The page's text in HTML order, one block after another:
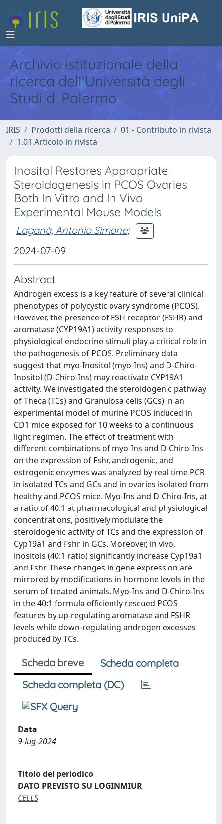
Archivio istituzionale della
ricerca dell'Università degli
Studi di Palermo
IRIS Prodotti della ricerca
01 - Contributo in rivista
1.01 Articolo in rivista
Inositol Restores Appropriate
Steroidogenesis in PCOS Ovaries
Both In Vitro and In Vivo
Experimental Mouse Models
Laganà, Antonio Simone;
2024-07-09
Abstract
Androgen excess is a key feature of several clinical
phenotypes of polycystic ovary syndrome (PCOS).
However, the presence of FSH receptor (FSHR) and
aromatase (CYP19A1) activity responses to
physiological endocrine stimuli play a critical role in
the pathogenesis of PCOS. Preliminary data
suggest that myo-Inositol (myo-Ins) and D-Chiro-
Inositol (D-Chiro-Ins) may reactivate CYP19A1
activity. We investigated the steroidogenic pathway
of Theca (TCs) and Granulosa cells (GCs) in an
experimental model of murine PCOS induced in
CD1 mice exposed for 10 weeks to a continuous
light regimen. The effect of treatment with
different combinations of myo-Ins and D-Chiro-Ins
on the expression of Fshr, androgenic, and
estrogenic enzymes was analyzed by real-time PCR
in isolated TCs and GCs and in ovaries isolated from
healthy and PCOS mice. Myo-Ins and D-Chiro-Ins, at
a ratio of 40:1 at pharmacological and physiological
concentrations, positively modulate the
steroidogenic activity of TCs and the expression of
Cyp19a1 and Fshr in GCs. Moreover, in vivo,
inositols (40:1 ratio) significantly increase Cyp19a1
and Fshr. These changes in gene expression are
mirrored by modifications in hormone levels in the
serum of treated animals. Myo-Ins and D-Chiro-Ins
in the 40:1 formula efficiently rescued PCOS
features by up-regulating aromatase and FSHR
levels while down-regulating androgen excesses
produced by TCs.
Scheda breve
Scheda completa
Scheda completa (DC)
Data
9-lug-2024
Titolo del periodico
DATO PREVISTO SU LOGINMIUR
CELLS